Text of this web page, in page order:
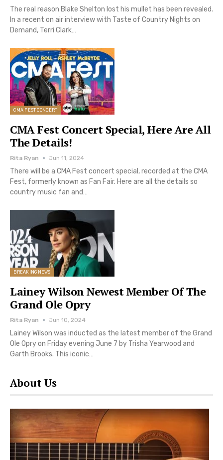
The real reason Blake Shelton lost his mullet has been revealed.
In a recent on air interview with Taste of Country Nights on
Demand, Terri Clark…
CMA FEST CONCERT
CMA Fest Concert Special, Here Are All
The Details!
Rita Ryan Jun 11, 2024
There will be a CMA Fest concert special, recorded at the CMA
Fest, formerly known as Fan Fair. Here are all the details so
country music fan and…
BREAKING NEWS
Lainey Wilson Newest Member Of The
Grand Ole Opry
Rita Ryan Jun 10, 2024
Lainey Wilson was inducted as the latest member of the Grand
Ole Opry on Friday evening June 7 by Trisha Yearwood and
Garth Brooks. This iconic…
About Us